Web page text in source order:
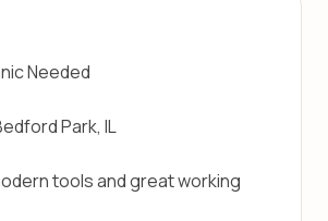
Needed
Park, IL
tools and great working